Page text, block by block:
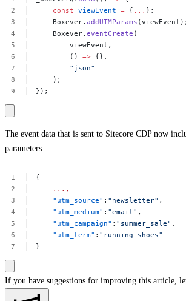
const viewEvent = { ... };
Boxever.addUTMParams (viewEvent);
Boxever.eventCreate (
viewEvent,
()
=> {},
"json"
);
});
The event data that is sent to Sitecore CDP now
parameters:
{
...,
"utm_source" : "newsletter" ,
"utm_medium" : "email" ,
"utm_campaign" : "summer_sale" ,
"utm_term" : "running
shoes"
}
If you have suggestions for improving this article,